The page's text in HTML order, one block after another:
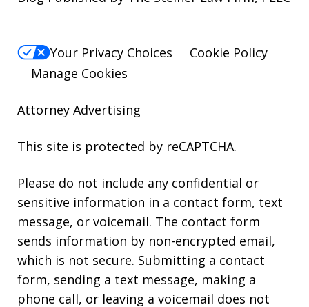
Your Privacy Choices
Cookie Policy
Manage Cookies
Attorney Advertising
This site is protected by reCAPTCHA.
Please do not include any confidential or
sensitive information in a contact form, text
message, or voicemail. The contact form
sends information by non-encrypted email,
which is not secure. Submitting a contact
form, sending a text message, making a
phone call, or leaving a voicemail does not